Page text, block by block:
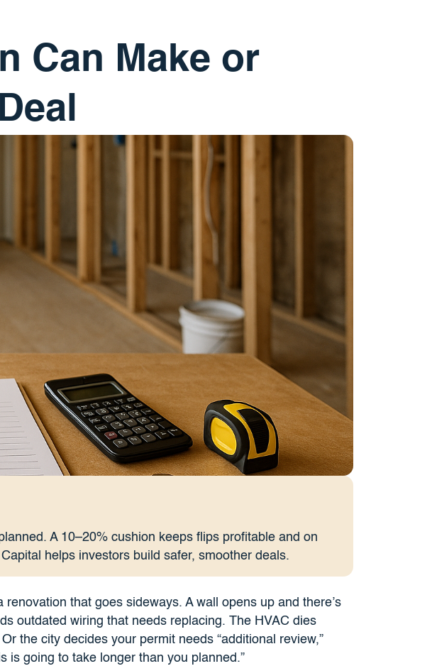
Can Make or
A 10–20% cushion keeps flips profitable and on
helps investors build safer, smoother deals.
renovation that goes sideways. A wall opens up and there’s
outdated wiring that needs replacing. The HVAC dies
the city decides your permit needs “additional review,”
is going to take longer than you planned.”